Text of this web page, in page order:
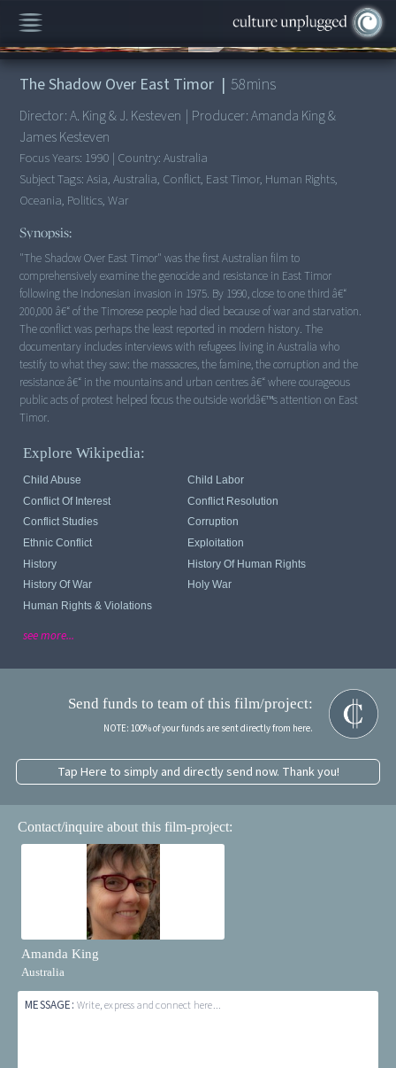
00:00/58:08
The Shadow Over East Timor | 58mins
Director:A. King & J. Kesteven | Producer:Amanda King &
James Kesteven
Focus Years: 1990 | Country:Australia
Subject Tags:Asia, Australia, Conflict, East Timor, Human Rights,
Oceania, Politics, War
Synopsis:
"The Shadow Over East Timor" was the first Australian film to
comprehensively examine the genocide and resistance in East Timor
following the Indonesian invasion in 1975. By 1990, close to one third â€“
200,000 â€“ of the Timorese people had died because of war and starvation.
The conflict was perhaps the least reported in modern history. The
documentary includes interviews with refugees living in Australia who
testify to what they saw: the massacres, the famine, the corruption and the
resistance â€“ in the mountains and urban centres â€“ where courageous
public acts of protest helped focus the outside worldâ€™s attention on East
Timor.
Explore Wikipedia:
Child Abuse
Child Labor
Conflict Of Interest
Conflict Resolution
Conflict Studies
Corruption
Ethnic Conflict
Exploitation
History
History Of Human Rights
History Of War
Holy War
Human Rights & Violations
see more...
Send funds to team of this film/project:
NOTE: 100% of your funds are sent directly from here.
Tap Here to simply and directly send now. Thank you!
Contact/inquire about this film-project:
Amanda King
Australia
MESSAGE: Write, express and connect here...